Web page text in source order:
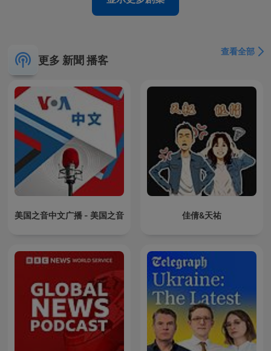
更多 新聞 播客
查看全部
美国之音中文广播 - 美国之音 佳倩&天祐